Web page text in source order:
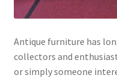
Antique furniture has
collectors and
or simply someone